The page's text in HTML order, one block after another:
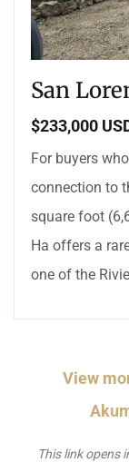
San
$233,000
For buyers
connection to
square foot
Ha offers a
one of the
View
This link opens